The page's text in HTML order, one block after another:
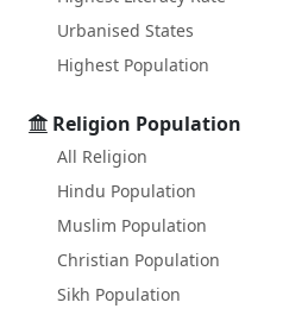
Urbanised States
Highest Population
Religion Population
All Religion
Hindu Population
Muslim Population
Christian Population
Sikh Population